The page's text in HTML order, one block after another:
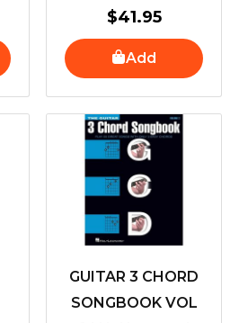
$41.95
Add
GUITAR 3 CHORD
SONGBOOK VOL